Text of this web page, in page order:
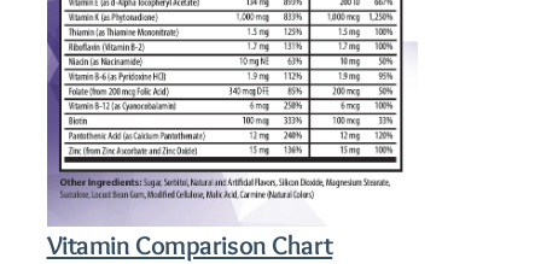
Vitamin Comparison Chart